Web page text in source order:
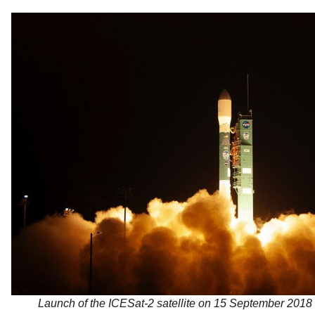
Launch of the ICESat-2 satellite on 15 September